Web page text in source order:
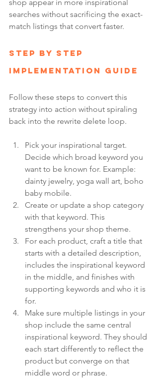
shop appear in more inspirational
searches without sacrificing the exact-
match listings that convert faster.
Step by Step
Implementation Guide
Follow these steps to convert this
strategy into action without spiraling
back into the rewrite delete loop.
Pick your inspirational target.
Decide which broad keyword you
want to be known for. Example:
dainty jewelry, yoga wall art, boho
baby mobile.
Create or update a shop category
with that keyword. This
strengthens your shop theme.
For each product, craft a title that
starts with a detailed description,
includes the inspirational keyword
in the middle, and finishes with
supporting keywords and who it is
for.
Make sure multiple listings in your
shop include the same central
inspirational keyword. They should
each start differently to reflect the
product but converge on that
middle word or phrase.